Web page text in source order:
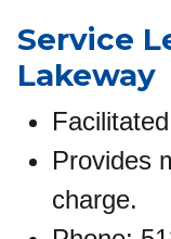
Service
Lakeway
Provides
charge.